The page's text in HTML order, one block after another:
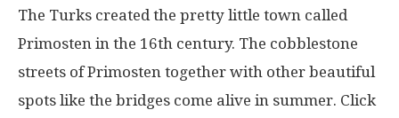
The Turks created the pretty little town called
Primosten in the 16th century. The cobblestone
streets of Primosten together with other beautiful
spots like the bridges come alive in summer. Click